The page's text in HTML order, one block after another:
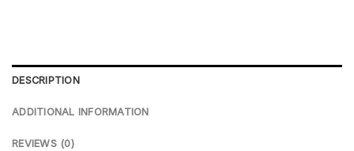
DESCRIPTION
ADDITIONAL INFORMATION
REVIEWS (0)